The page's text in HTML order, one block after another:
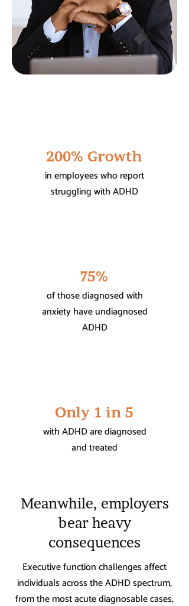
200% Growth
in employees who report
struggling with ADHD
75%
of those diagnosed with
anxiety have undiagnosed
ADHD
Only 1 in 5
with ADHD are diagnosed
and treated
Meanwhile, employers
bear heavy
consequences
Executive function challenges affect
individuals across the ADHD spectrum,
from the most acute diagnosable cases,